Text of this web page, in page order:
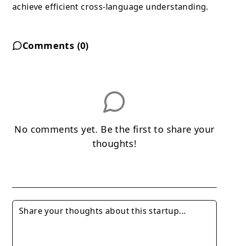
achieve efficient cross-language understanding.
Comments (0)
No comments yet. Be the first to share your
thoughts!